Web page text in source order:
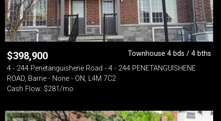
$398,900
Townhouse 4 bds / 4 bths
4 - 244 Penetanguishene Road - 4 - 244 PENETANGUISHENE
ROAD, Barrie - None - ON, L4M 7C2
Cash Flow: $281/mo